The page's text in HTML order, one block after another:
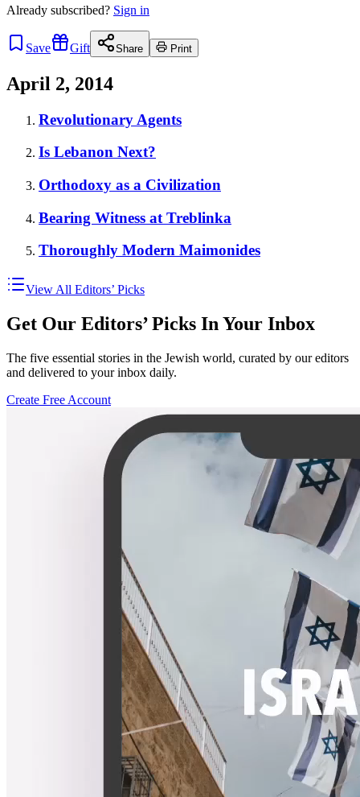
Already subscribed? Sign in
Save Gift Share Print
April 2, 2014
Revolutionary Agents
Is Lebanon Next?
Orthodoxy as a Civilization
Bearing Witness at Treblinka
Thoroughly Modern Maimonides
View All Editors’ Picks
Get Our Editors’ Picks In Your Inbox
The five essential stories in the Jewish world, curated by our editors
and delivered to your inbox daily.
Create Free Account